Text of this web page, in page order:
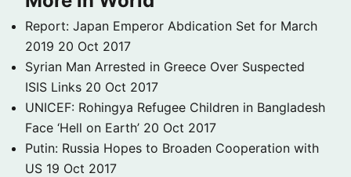
Report: Japan Emperor Abdication Set for March
2019 20 Oct 2017
Syrian Man Arrested in Greece Over Suspected
ISIS Links 20 Oct 2017
UNICEF: Rohingya Refugee Children in Bangladesh
Face ‘Hell on Earth’ 20 Oct 2017
Putin: Russia Hopes to Broaden Cooperation with
US 19 Oct 2017